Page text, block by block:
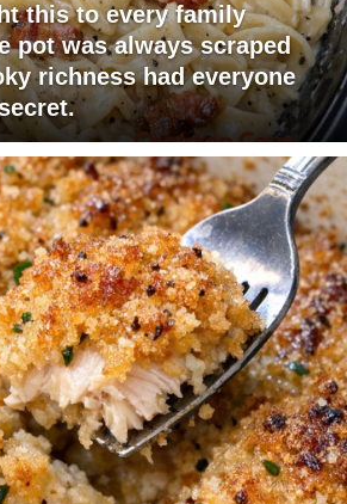
this to every family
pot was always scraped
richness had everyone